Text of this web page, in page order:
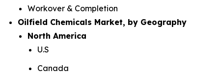
Workover & Completion
Oilfield Chemicals Market, by Geography
North America
U.S
Canada